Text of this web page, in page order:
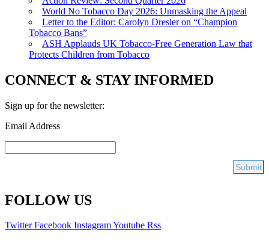
World No Tobacco Day 2026: Unmasking the Appeal
Letter to the Editor: Carolyn Dresler on “Champion
Tobacco Bans”
ASH Applauds UK Tobacco-Free Generation Law that
Protects Children from Tobacco
CONNECT & STAY INFORMED
Sign up for the newsletter:
Email Address
FOLLOW US
Twitter Facebook InstagramYoutube Rss